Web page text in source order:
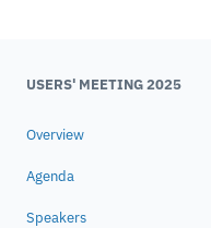
USERS' MEETING 2025
Overview
Agenda
Speakers